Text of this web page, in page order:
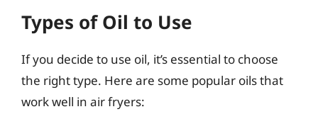
Types of Oil to Use
If you decide to use oil, it’s essential to choose
the right type. Here are some popular oils that
work well in air fryers: